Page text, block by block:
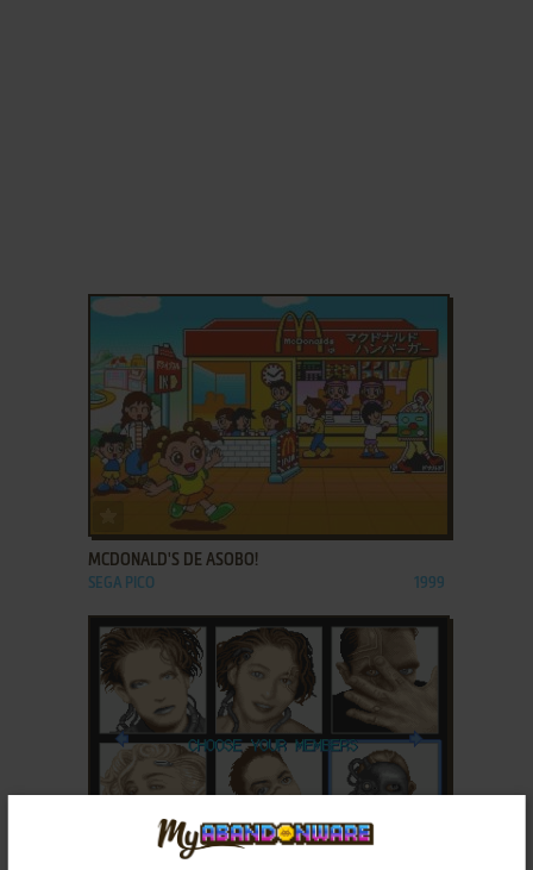
ADD TO FAVORITES
MCDONALD'S DE ASOBO!
SEGA PICO 1999
ADD TO FAVORITES